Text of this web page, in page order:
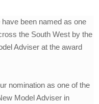
been named as one
the South West by the
Adviser at the award
nomination as one of the
Model Adviser in